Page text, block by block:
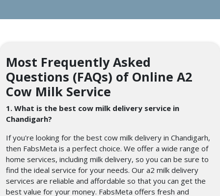
Most Frequently Asked
Questions (FAQs) of Online A2
Cow Milk Service
1. What is the best cow milk delivery service in
Chandigarh?
If you're looking for the best cow milk delivery in Chandigarh,
then FabsMeta is a perfect choice. We offer a wide range of
home services, including milk delivery, so you can be sure to
find the ideal service for your needs. Our a2 milk delivery
services are reliable and affordable so that you can get the
best value for your money. FabsMeta offers fresh and